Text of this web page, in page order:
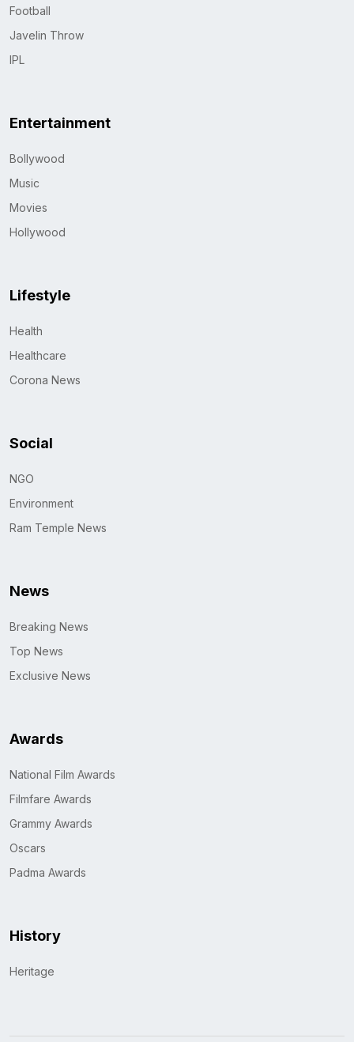
Football
Javelin Throw
IPL
Entertainment
Bollywood
Music
Movies
Hollywood
Lifestyle
Health
Healthcare
Corona News
Social
NGO
Environment
Ram Temple News
News
Breaking News
Top News
Exclusive News
Awards
National Film Awards
Filmfare Awards
Grammy Awards
Oscars
Padma Awards
History
Heritage